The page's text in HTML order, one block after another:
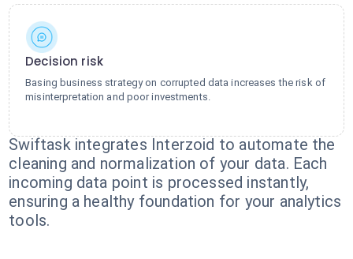
Decision risk
Basing business strategy on corrupted data increases the risk of
misinterpretation and poor investments.
Swiftask integrates Interzoid to automate the
cleaning and normalization of your data. Each
incoming data point is processed instantly,
ensuring a healthy foundation for your analytics
tools.